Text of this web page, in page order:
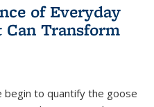
of Everyday
Transform
to quantify the goose